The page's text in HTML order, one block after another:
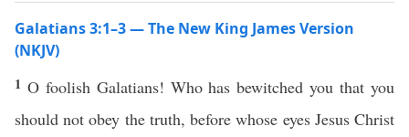
Galatians 3:1–3 — The New King James Version
(NKJV)
1 O foolish Galatians! Who has bewitched you that you
should not obey the truth, before whose eyes Jesus Christ